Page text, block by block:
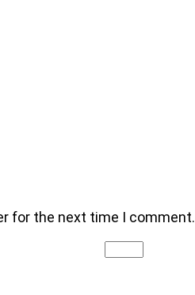
for the next time I comment.